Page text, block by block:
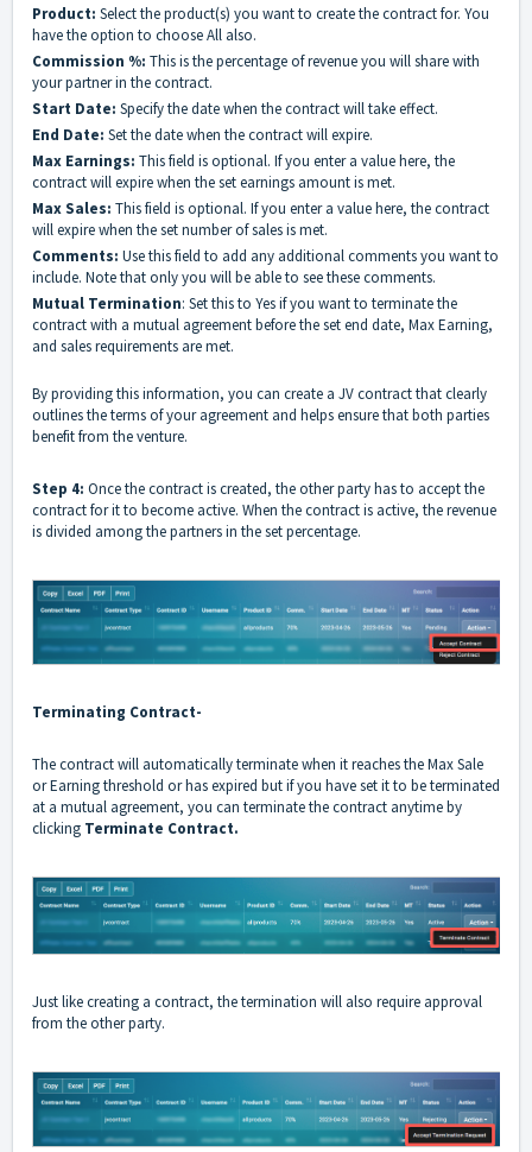
Product: Select the product(s) you want to create the contract for. You
have the option to choose All also.
Commission %: This is the percentage of revenue you will share with
your partner in the contract.
Start Date: Specify the date when the contract will take effect.
End Date: Set the date when the contract will expire.
Max Earnings: This field is optional. If you enter a value here, the
contract will expire when the set earnings amount is met.
Max Sales: This field is optional. If you enter a value here, the contract
will expire when the set number of sales is met.
Comments: Use this field to add any additional comments you want to
include. Note that only you will be able to see these comments.
Mutual Termination: Set this to Yes if you want to terminate the
contract with a mutual agreement before the set end date, Max Earning,
and sales requirements are met.
By providing this information, you can create a JV contract that clearly
outlines the terms of your agreement and helps ensure that both parties
benefit from the venture.
Step 4: Once the contract is created, the other party has to accept the
contract for it to become active. When the contract is active, the revenue
is divided among the partners in the set percentage.
Terminating Contract-
The contract will automatically terminate when it reaches the Max Sale
or Earning threshold or has expired but if you have set it to be terminated
at a mutual agreement, you can terminate the contract anytime by
clicking Terminate Contract.
Just like creating a contract, the termination will also require approval
from the other party.